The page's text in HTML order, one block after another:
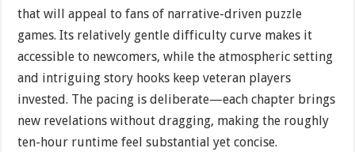
that will appeal to fans of narrative-driven puzzle
games. Its relatively gentle difficulty curve makes it
accessible to newcomers, while the atmospheric setting
and intriguing story hooks keep veteran players
invested. The pacing is deliberate—each chapter brings
new revelations without dragging, making the roughly
ten-hour runtime feel substantial yet concise.